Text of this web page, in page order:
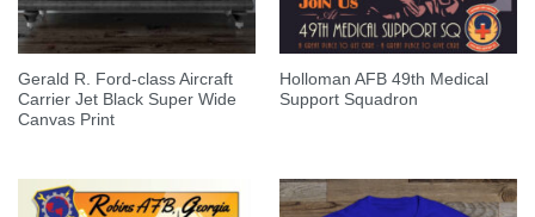
Gerald R. Ford-class Aircraft
Carrier Jet Black Super Wide
Canvas Print
Holloman AFB 49th Medical
Support Squadron